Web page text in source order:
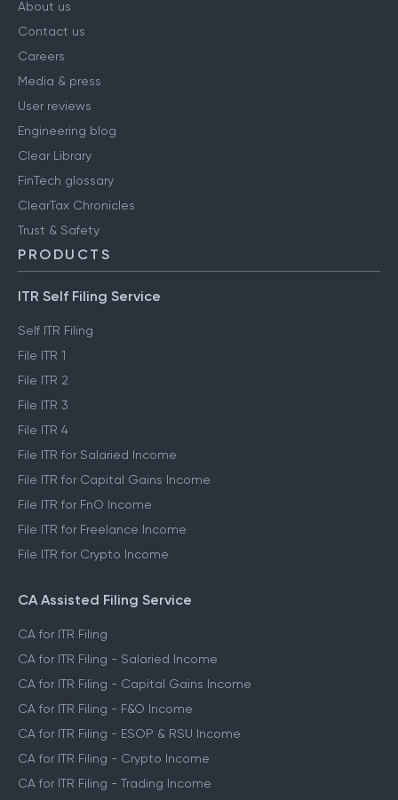
About us
Contact us
Careers
Media & press
User reviews
Engineering blog
Clear Library
FinTech glossary
ClearTax Chronicles
Trust & Safety
PRODUCTS
ITR Self Filing Service
Self ITR Filing
File ITR 1
File ITR 2
File ITR 3
File ITR 4
File ITR for Salaried Income
File ITR for Capital Gains Income
File ITR for FnO Income
File ITR for Freelance Income
File ITR for Crypto Income
CA Assisted Filing Service
CA for ITR Filing
CA for ITR Filing - Salaried Income
CA for ITR Filing - Capital Gains Income
CA for ITR Filing - F&O Income
CA for ITR Filing - ESOP & RSU Income
CA for ITR Filing - Crypto Income
CA for ITR Filing - Trading Income